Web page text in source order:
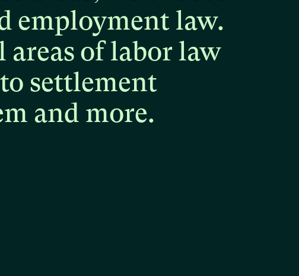
employment law.
areas of labor law
to settlement
and more.